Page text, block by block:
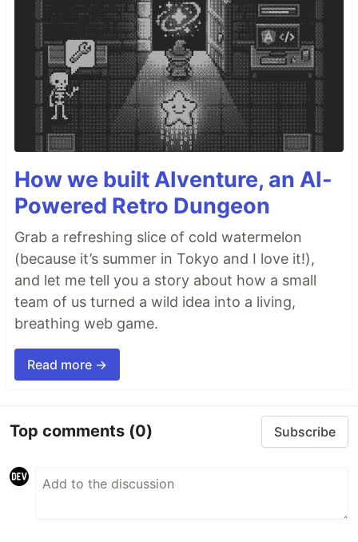
How we built AIventure, an AI-
Powered Retro Dungeon
Grab a refreshing slice of cold watermelon
(because it’s summer in Tokyo and I love it!),
and let me tell you a story about how a small
team of us turned a wild idea into a living,
breathing web game.
Read more →
Top comments (0) Subscribe